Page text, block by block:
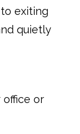
exiting
quietly
office or